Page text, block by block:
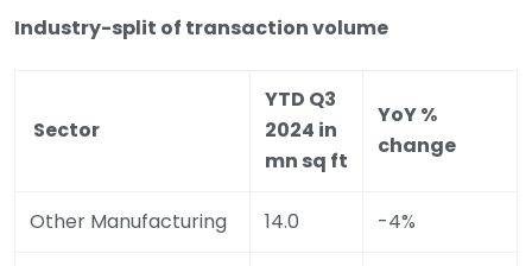
Industry-split of transaction volume
Sector
YTD Q3
2024 in
mn sq ft
YoY %
change
Other Manufacturing 14.0 -4%